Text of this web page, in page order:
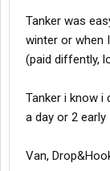
work at any
go into. You
making other
Tanker was
winter or when
(paid diffently,
Tanker i know i
a day or 2 early
Van,